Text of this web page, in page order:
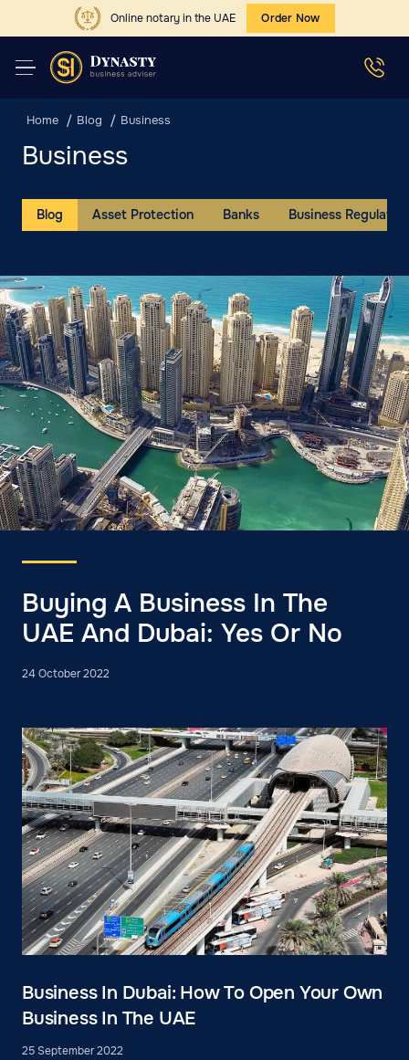
Online notary in the UAE Order Now
Home Blog Business
Business
Blog Asset Protection Banks Business Regulation
Buying A Business In The
UAE And Dubai: Yes Or No
24 October 2022
Business In Dubai: How To Open Your Own
Business In The UAE
25 September 2022